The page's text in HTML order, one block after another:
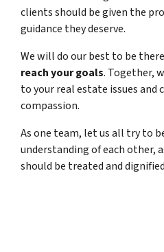
clients should be given the
guidance they deserve.
We will do our best to be
reach your goals. Together,
to your real estate issues and
compassion.
As one team, let us all try to
understanding of each other,
should be treated and